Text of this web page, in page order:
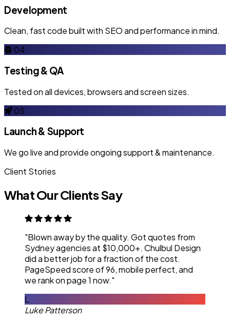
Development
Clean, fast code built with SEO and performance in mind.
04
Testing & QA
Tested on all devices, browsers and screen sizes.
05
Launch & Support
We go live and provide ongoing support & maintenance.
Client Stories
What Our Clients Say
"Blown away by the quality. Got quotes from
Sydney agencies at $10,000+. Chulbul Design
did a better job for a fraction of the cost.
PageSpeed score of 96, mobile perfect, and
we rank on page 1 now."
L
Luke Patterson